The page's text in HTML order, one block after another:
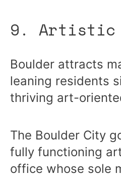
9. Artistic
Boulder attracts
leaning residents
thriving art-
The Boulder City
fully functioning
office whose sole